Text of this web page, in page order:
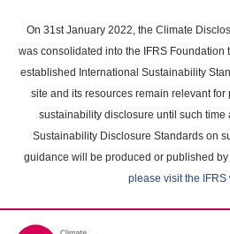
main
content
On 31st January 2022, the Climate
was consolidated into the IFRS Foundation
established International Sustainability
site and its resources remain relevant
sustainability disclosure until such time
Sustainability Disclosure Standards on
guidance will be produced or published
please visit the IFRS